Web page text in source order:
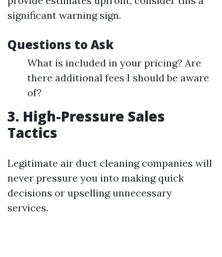
significant warning sign.
Questions to Ask
What is included in your pricing? Are
there additional fees I should be aware
of?
3. High-Pressure Sales
Tactics
Legitimate air duct cleaning companies will
never pressure you into making quick
decisions or upselling unnecessary
services.